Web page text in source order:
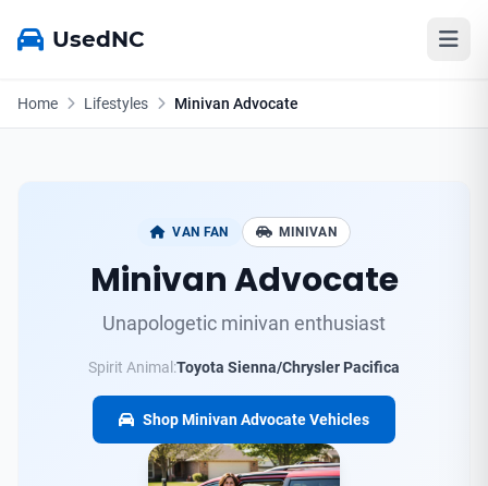
UsedNC
Home Lifestyles Minivan Advocate
VAN FAN MINIVAN
Minivan Advocate
Unapologetic minivan enthusiast
Spirit Animal:Toyota Sienna/Chrysler Pacifica
Shop Minivan Advocate Vehicles